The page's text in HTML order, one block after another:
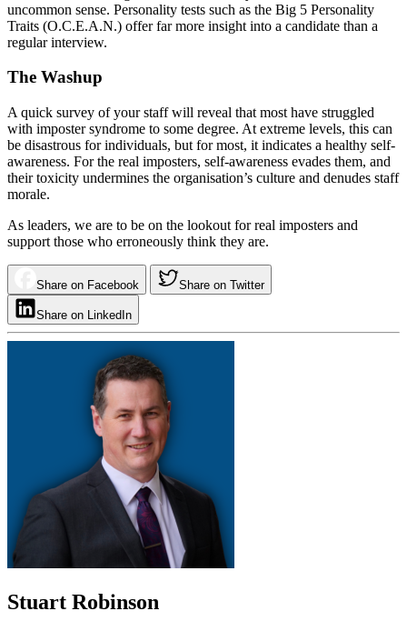
uncommon sense. Personality tests such as the Big 5 Personality
Traits (O.C.E.A.N.) offer far more insight into a candidate than a
regular interview.
The Washup
A quick survey of your staff will reveal that most have struggled
with imposter syndrome to some degree. At extreme levels, this can
be disastrous for individuals, but for most, it indicates a healthy self-
awareness. For the real imposters, self-awareness evades them, and
their toxicity undermines the organisation’s culture and denudes staff
morale.
As leaders, we are to be on the lookout for real imposters and
support those who erroneously think they are.
Share on Facebook Share on Twitter
Share on LinkedIn
Stuart Robinson